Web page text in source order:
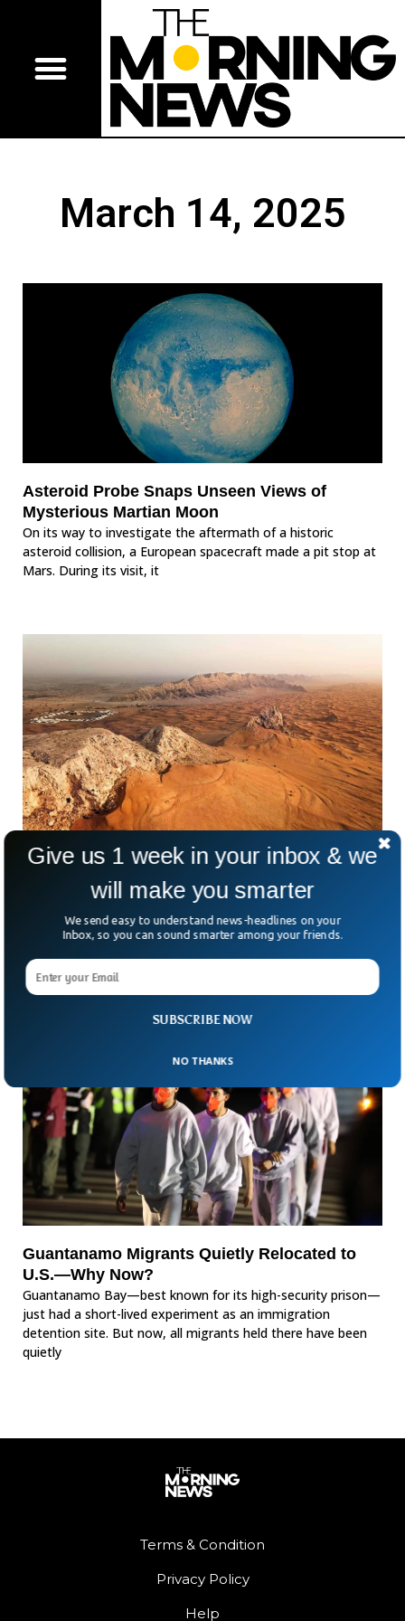
March 14, 2025
Asteroid Probe Snaps Unseen Views of
Mysterious Martian Moon
On its way to investigate the aftermath of a historic
asteroid collision, a European spacecraft made a pit stop at
Mars. During its visit, it
Lost 5,000-Year-Old Civilization Found
Beneath Vast Desert
What if the secrets of an ancient civilization were hiding
right beneath our feet—or, in this case, under miles of
desert sand? Thanks to artificial
Guantanamo Migrants Quietly Relocated to
U.S.—Why Now?
Guantanamo Bay—best known for its high-security prison—
just had a short-lived experiment as an immigration
detention site. But now, all migrants held there have been
quietly
Terms & Condition
Privacy Policy
Help
SUBSCRIBE NOW
Give us 1 week in your inbox & we
will make you smarter
We send easy to understand news-headlines on your
Inbox, so you can sound smarter among your friends.
NO THANKS